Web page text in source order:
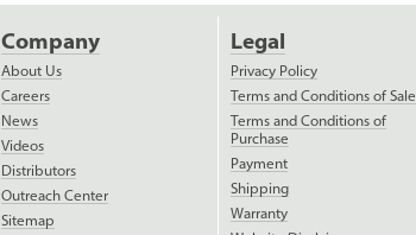
Company
About Us
Careers
News
Videos
Distributors
Outreach Center
Sitemap
Legal
Privacy Policy
Terms and Conditions of Sale
Terms and Conditions of
Purchase
Payment
Shipping
Warranty